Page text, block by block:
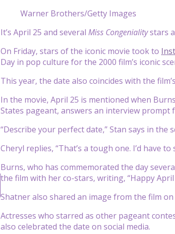
Warner Brothers/Getty Images
It’s April 25 and several Miss Congenialitystars
On Friday, stars of the iconic movie took to
Day in pop culture for the 2000 film’s iconic
This year, the date also coincides with the
In the movie, April 25 is mentioned when
States pageant, answers an interview prompt
“Describe your perfect date,” Stan says in the
Cheryl replies, “That’s a tough one. I’d have
Burns, who has commemorated the day
the film with her co-stars, writing, “Happy
Shatner also shared an image from the film
Actresses who starred as other pageant
also celebrated the date on social media.